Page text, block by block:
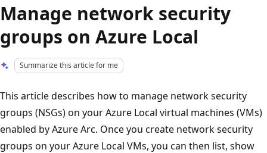
Manage network security
groups on Azure Local
Summarize this article for me
This article describes how to manage network security
groups (NSGs) on your Azure Local virtual machines (VMs)
enabled by Azure Arc. Once you create network security
groups on your Azure Local VMs, you can then list, show